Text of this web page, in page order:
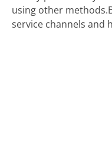
using other methods.
service channels and